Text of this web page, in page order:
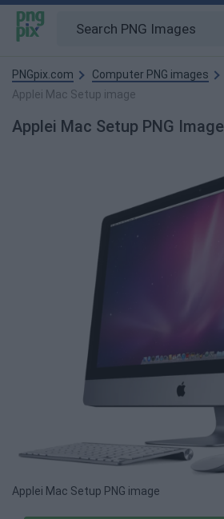
PNGpix.com
Computer PNG images
Applei Mac Setup image
Applei Mac Setup PNG Image
Applei Mac Setup PNG image